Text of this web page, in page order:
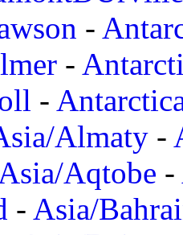
-
-
-
Almaty -
Aqtobe -
- Asia/